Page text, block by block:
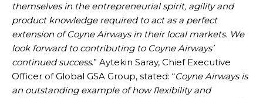
themselves in the entrepreneurial spirit, agility and
product knowledge required to act as a perfect
extension of Coyne Airways in their local markets. We
look forward to contributing to Coyne Airways’
continued success.” Aytekin Saray, Chief Executive
Officer of Global GSA Group, stated: “Coyne Airways is
an outstanding example of how flexibility and